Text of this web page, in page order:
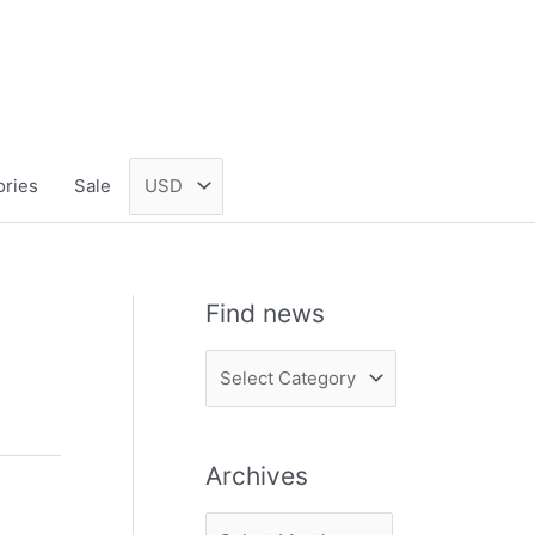
Sale
Find news
i
d
n
Archives